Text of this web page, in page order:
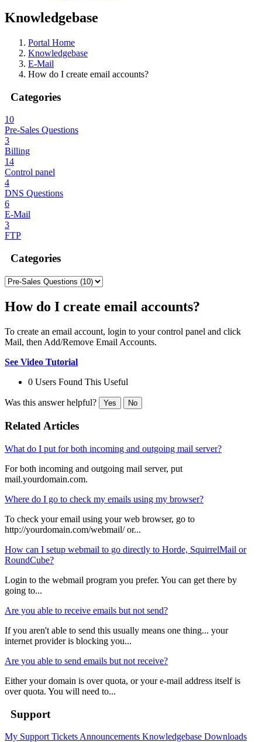
Knowledgebase
Portal Home
Knowledgebase
E-Mail
How do I create email accounts?
Categories
10
Pre-Sales Questions
3
Billing
14
Control panel
4
DNS Questions
6
E-Mail
3
FTP
Categories
How do I create email accounts?
To create an email account, login to your control panel and click
Mail, then Add/Remove Email Accounts.
See Video Tutorial
0 Users Found This Useful
Was this answer helpful? Yes No
Related Articles
What do I put for both incoming and outgoing mail server?
For both incoming and outgoing mail server, put
mail.yourdomain.com.
Where do I go to check my emails using my browser?
To check your email using your web browser, go to
http://yourdomain.com/webmail/ or...
How can I setup webmail to go directly to Horde, SquirrelMail or
RoundCube?
Login to the webmail program you prefer. You can get there by
going to...
Are you able to receive emails but not send?
If you aren't able to send this usually means one thing... your
internet provider is blocking you...
Are you able to send emails but not receive?
Either your domain is over quota, or your e-mail address itself is
over quota. You will need to...
Support
My Support Tickets Announcements Knowledgebase Downloads